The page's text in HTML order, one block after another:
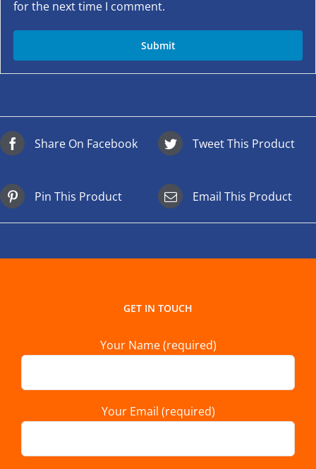
for the next time I comment.
Share On Facebook Tweet This Product
Pin This Product Email This Product
GET IN TOUCH
Your Name (required)
Your Email (required)